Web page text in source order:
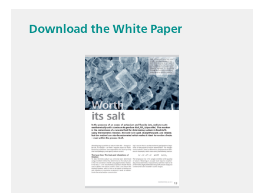
Download the White Paper